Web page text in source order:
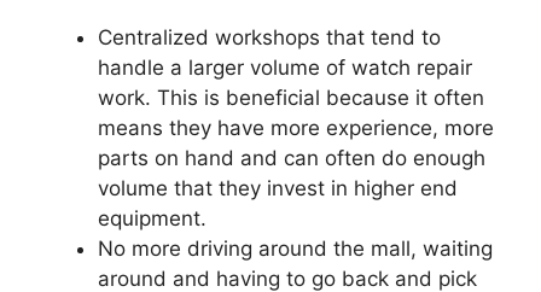
Centralized workshops that tend to
handle a larger volume of watch repair
work. This is beneficial because it often
means they have more experience, more
parts on hand and can often do enough
volume that they invest in higher end
equipment.
No more driving around the mall, waiting
around and having to go back and pick